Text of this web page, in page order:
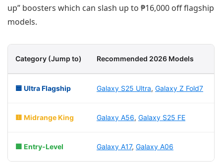
up” boosters which can slash up to ₱16,000 off flagship
models.
Category (Jump to) Recommended 2026 Models
🟦 Ultra Flagship Galaxy S25 Ultra, Galaxy Z Fold7
🟨 Midrange King Galaxy A56, Galaxy S25 FE
🟩 Entry-Level Galaxy A17, Galaxy A06